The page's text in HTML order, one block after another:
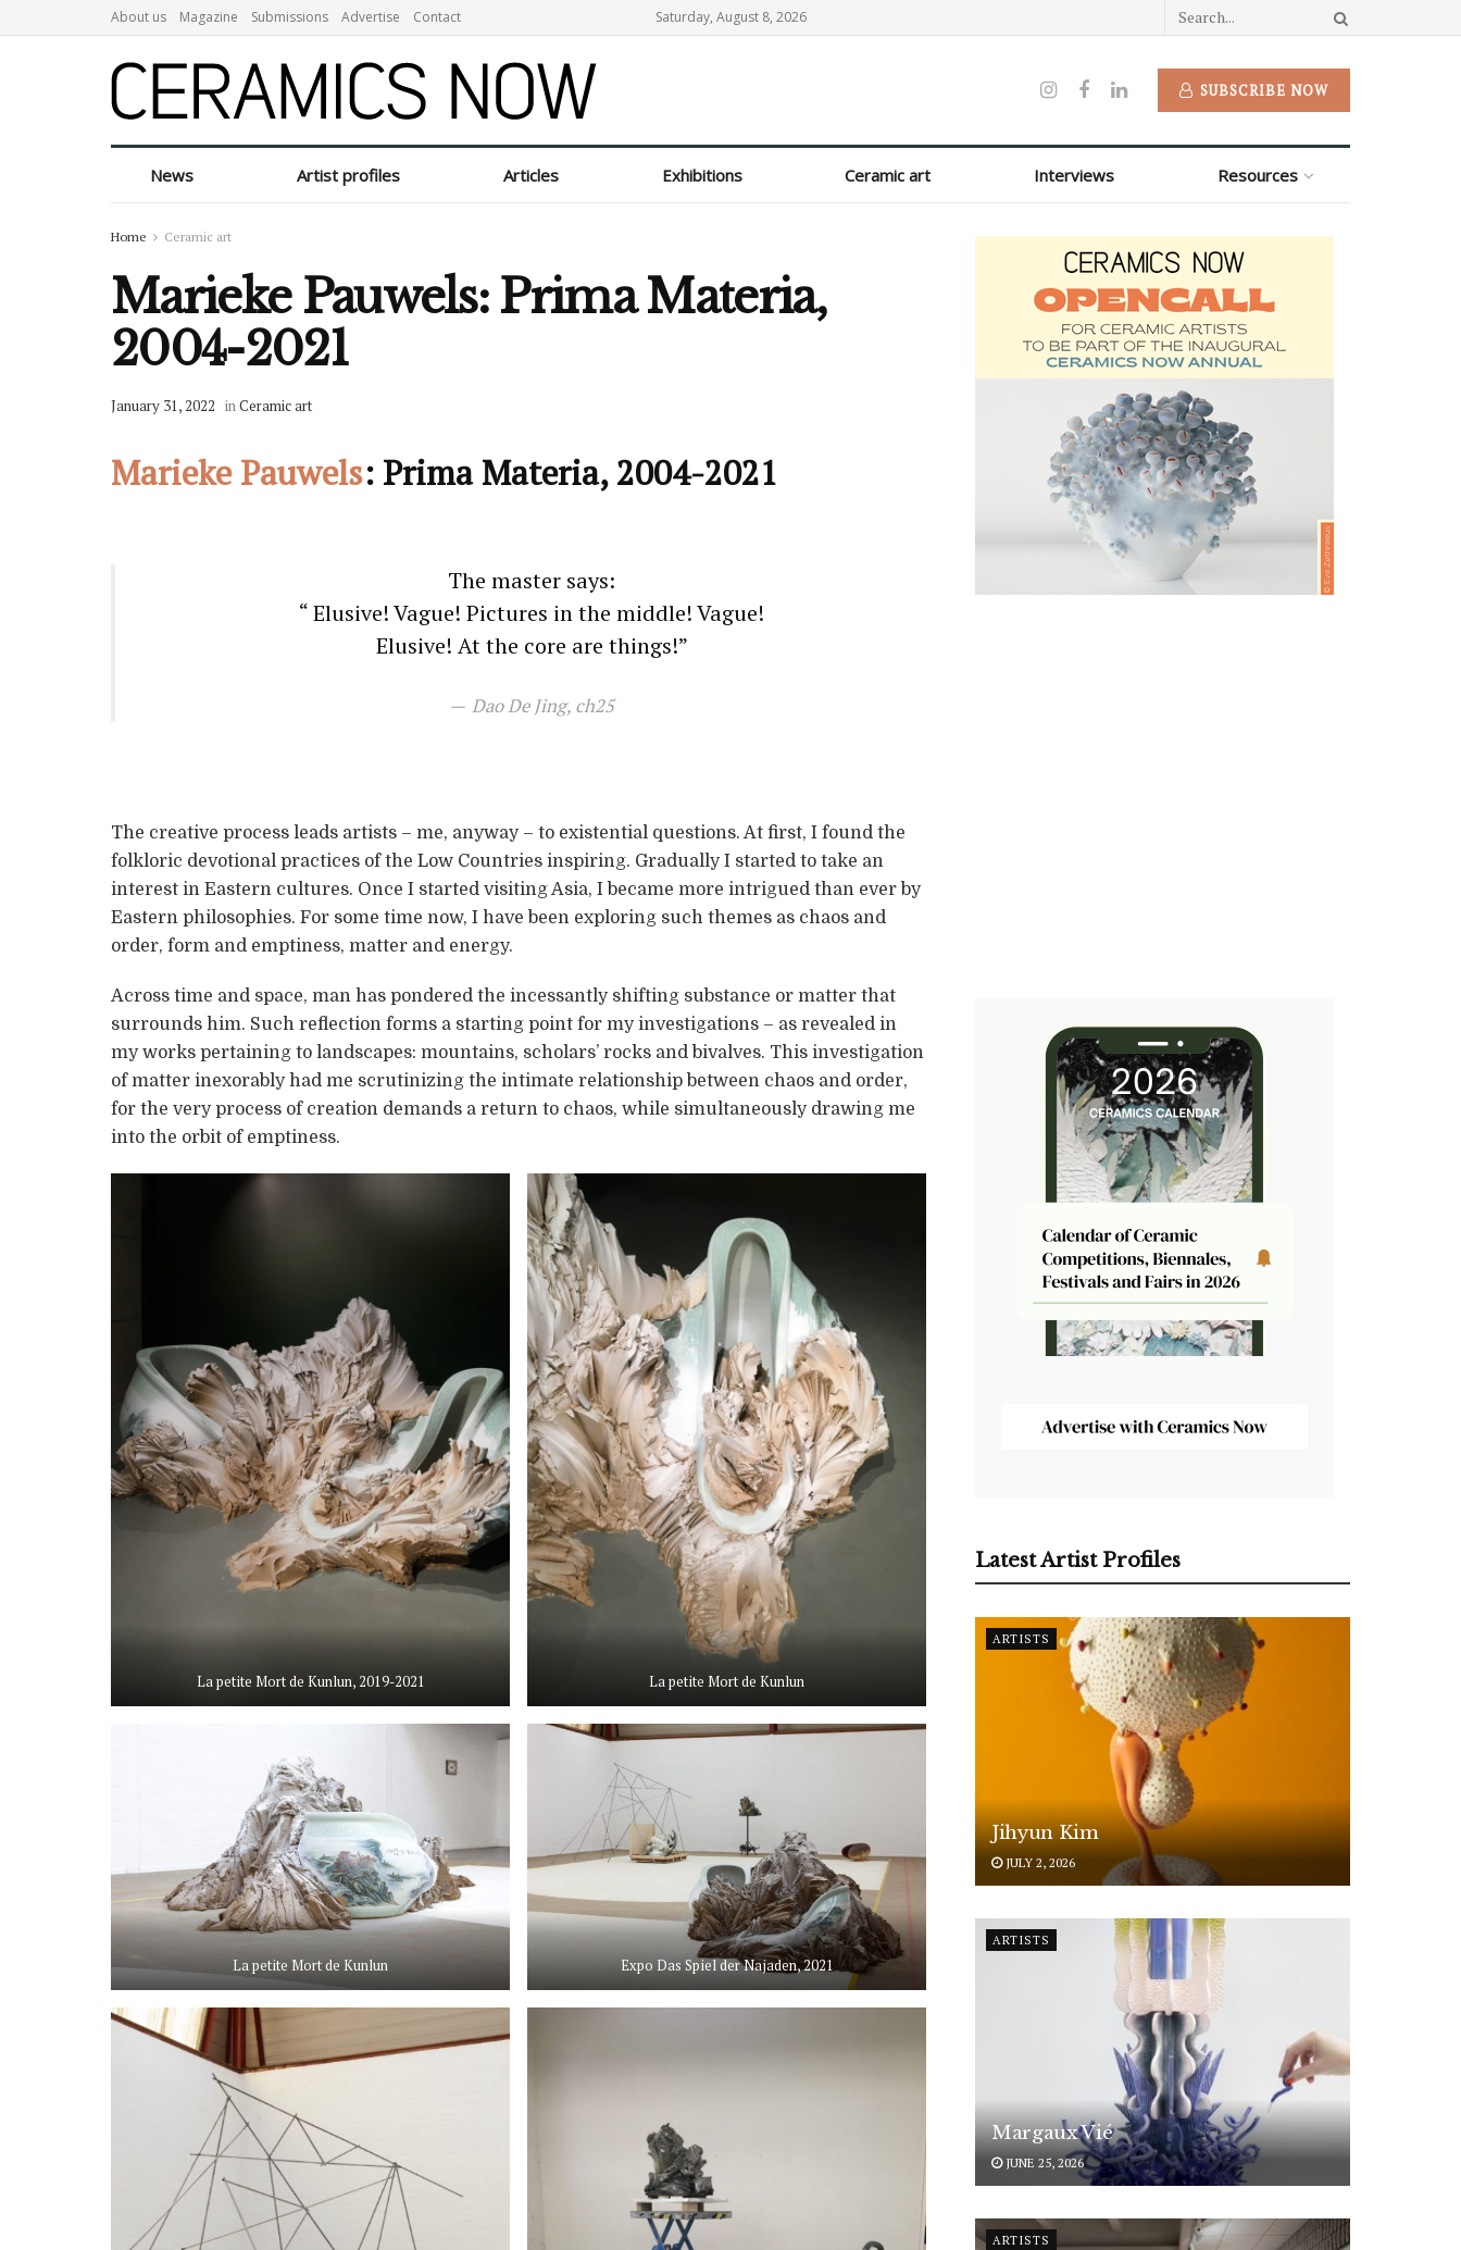
About us Magazine Submissions Advertise Contact Saturday, August 8, 2026
SUBSCRIBE NOW
News Artist profiles Articles Exhibitions Ceramic art Interviews Resources
Home Ceramic art
Marieke Pauwels: Prima Materia,
2004-2021
January 31, 2022 inCeramic art
Marieke Pauwels: Prima Materia, 2004-2021
The master says:
“ Elusive! Vague! Pictures in the middle! Vague!
Elusive! At the core are things!”
Dao De Jing, ch25
The creative process leads artists – me, anyway – to existential questions. At first, I found the
folkloric devotional practices of the Low Countries inspiring. Gradually I started to take an
interest in Eastern cultures. Once I started visiting Asia, I became more intrigued than ever by
Eastern philosophies. For some time now, I have been exploring such themes as chaos and
order, form and emptiness, matter and energy.
Across time and space, man has pondered the incessantly shifting substance or matter that
surrounds him. Such reflection forms a starting point for my investigations – as revealed in
my works pertaining to landscapes: mountains, scholars’ rocks and bivalves. This investigation
of matter inexorably had me scrutinizing the intimate relationship between chaos and order,
for the very process of creation demands a return to chaos, while simultaneously drawing me
into the orbit of emptiness.
La petite Mort de Kunlun, 2019-2021 La petite Mort de Kunlun
La petite Mort de Kunlun Expo Das Spiel der Najaden, 2021
Latest Artist Profiles
ARTISTS
Jihyun Kim
JULY 2, 2026
ARTISTS
Margaux Vié
JUNE 25, 2026
ARTISTS